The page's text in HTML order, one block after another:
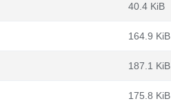
40.4 KiB
164.9 KiB
187.1 KiB
175.8 KiB